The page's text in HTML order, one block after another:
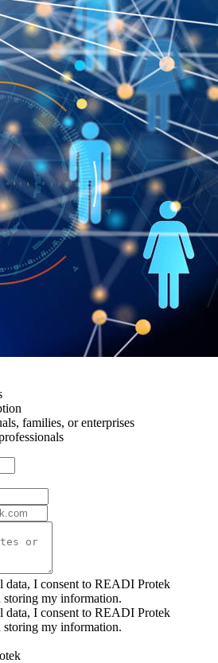
families, or enterprises
data, I consent to READI Protek
storing my information.
data, I consent to READI Protek
storing my information.